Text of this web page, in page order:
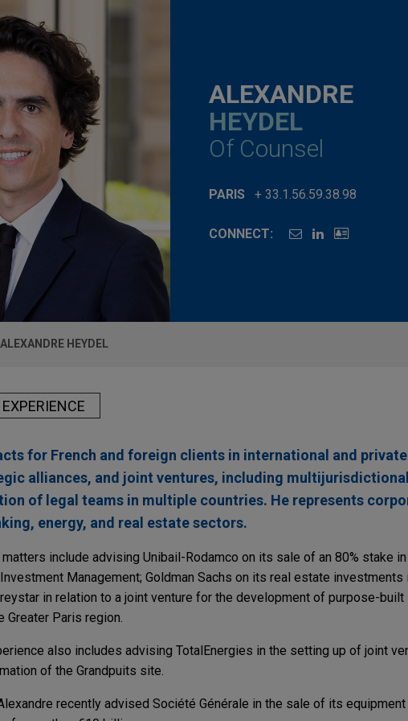
ALEXANDRE
HEYDEL
Of Counsel
PARIS + 33.1.56.59.38.98
CONNECT:
ALEXANDRE HEYDEL
EXPERIENCE
for French and foreign clients in international and
alliances, and joint ventures, including
of legal teams in multiple countries. He represents
energy, and real estate sectors.
include advising Unibail-Rodamco on its sale of an 80% stake
Management; Goldman Sachs on its real estate investments
in relation to a joint venture for the development of purpose-
Greater Paris region.
also includes advising TotalEnergies in the setting up of joint
of the Grandpuits site.
recently advised Société Générale in the sale of its